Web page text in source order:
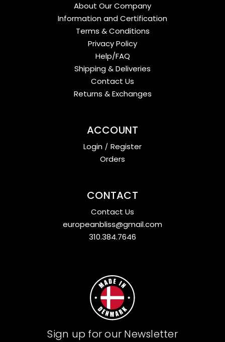
About Our Company
Information and Certification
Terms & Conditions
Privacy Policy
Help/FAQ
Shipping & Deliveries
Contact Us
Returns & Exchanges
ACCOUNT
Login / Register
Orders
CONTACT
Contact Us
europeanbliss@gmail.com
310.384.7646
Sign up for our Newsletter